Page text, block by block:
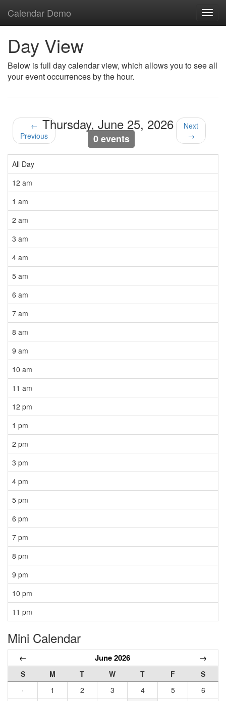
Calendar Demo
Day View
Below is full day calendar view, which allows you to see all
your event occurrences by the hour.
←
Previous
Thursday, June 25, 2026
0 events
Next
→
All Day
12 am
1 am
2 am
3 am
4 am
5 am
6 am
7 am
8 am
9 am
10 am
11 am
12 pm
1 pm
2 pm
3 pm
4 pm
5 pm
6 pm
7 pm
8 pm
9 pm
10 pm
11 pm
Mini Calendar
← June 2026 →
S M T W T F
S
·
1 2 3 4 5
6